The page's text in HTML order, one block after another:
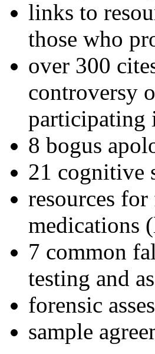
links to
those who
over 300
controversy
participating
8 bogus
21 cognitive
resources
medications
7 common
testing and
forensic
sample